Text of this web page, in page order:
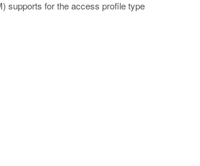
supports for the access profile type